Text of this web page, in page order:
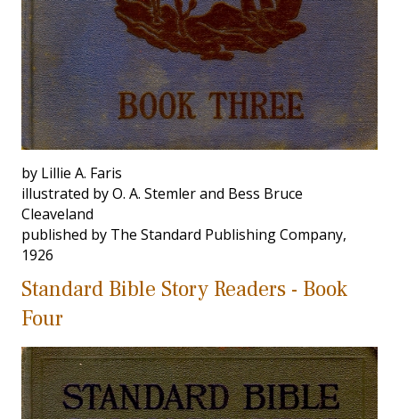
by Lillie A. Faris
illustrated by O. A. Stemler and Bess Bruce
Cleaveland
published by The Standard Publishing Company,
1926
Standard Bible Story Readers - Book
Four